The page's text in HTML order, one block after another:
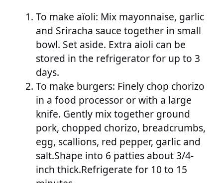
To make aïoli: Mix mayonnaise, garlic
and Sriracha sauce together in small
bowl. Set aside. Extra aioli can be
stored in the refrigerator for up to 3
days.
To make burgers: Finely chop chorizo
in a food processor or with a large
knife. Gently mix together ground
pork, chopped chorizo, breadcrumbs,
egg, scallions, red pepper, garlic and
salt.Shape into 6 patties about 3/4-
inch thick.Refrigerate for 10 to 15